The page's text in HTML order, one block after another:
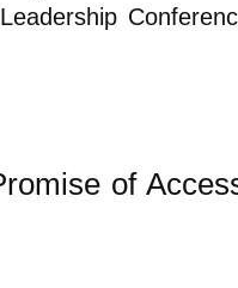
of